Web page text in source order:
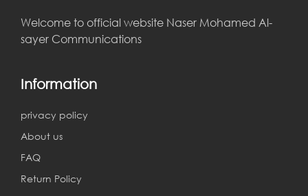
Welcome to official website Naser Mohamed Al-
sayer Communications
Information
privacy policy
About us
FAQ
Return Policy